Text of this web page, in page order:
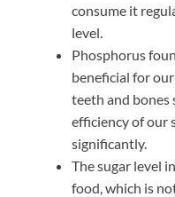
consume it
level.
Phosphorus
beneficial for
teeth and bones
efficiency of our
significantly.
The sugar level
food, which is